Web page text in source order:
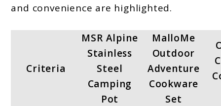
and convenience are highlighted.
Criteria
MSR Alpine
Stainless
Steel
Camping
Pot
MalloMe
Outdoor
Adventure
Cookware
Set